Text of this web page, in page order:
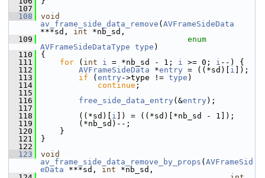
  107
  108
void
av_frame_side_data_remove ( AVFrameSideData
***sd, int *nb_sd,
  109
enum
AVFrameSideDataType type )
  110
{
  111
for ( int i = *nb_sd - 1; i >= 0; i --) {
  112
AVFrameSideData *entry = ((*sd)[ i ]);
  113
if ( entry ->type != type )
  114
continue ;
  115
  116
free_side_data_entry (&entry );
  117
  118
((*sd)[ i ]) = ((*sd)[*nb_sd - 1]);
  119
(*nb_sd)--;
  120
}
  121
}
  122
  123
void
av_frame_side_data_remove_by_props ( AVFrameSid
eData ***sd, int *nb_sd,